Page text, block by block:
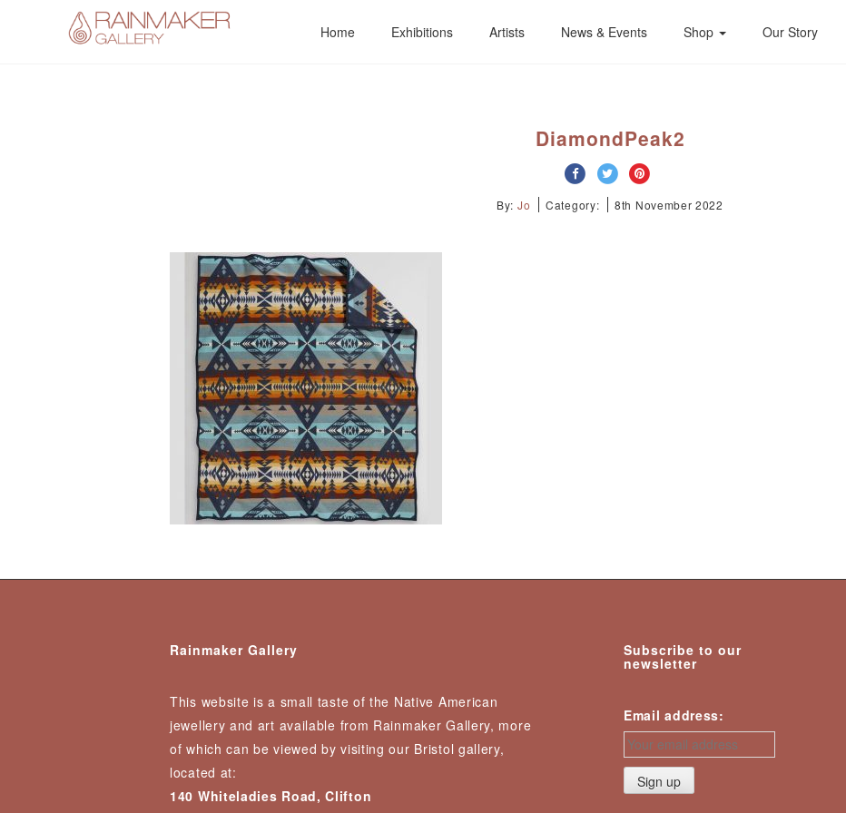
Home Exhibitions Artists News & Events Shop Our Story
DiamondPeak2
By: Jo Category: 8th November 2022
Rainmaker Gallery
This website is a small taste of the Native American
jewellery and art available from Rainmaker Gallery, more
of which can be viewed by visiting our Bristol gallery,
located at:
140 Whiteladies Road, Clifton
Subscribe to our
newsletter
Email address: